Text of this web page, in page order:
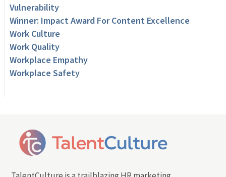
Vulnerability
Winner: Impact Award For Content Excellence
Work Culture
Work Quality
Workplace Empathy
Workplace Safety